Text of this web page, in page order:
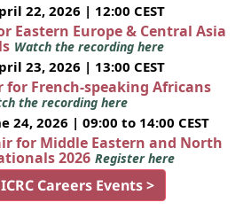
22, 2026 | 12:00 CEST
Eastern Europe & Central Asia
Watch the recording here
23, 2026 | 13:00 CEST
for French-speaking Africans
the recording here
24, 2026 | 09:00 to 14:00 CEST
for Middle Eastern and North
2026 Register here
Careers Events >